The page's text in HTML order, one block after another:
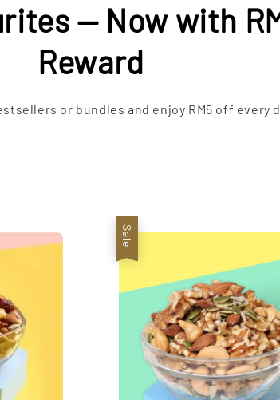
— Now with
Reward
or bundles and enjoy RM5 off every
Sale